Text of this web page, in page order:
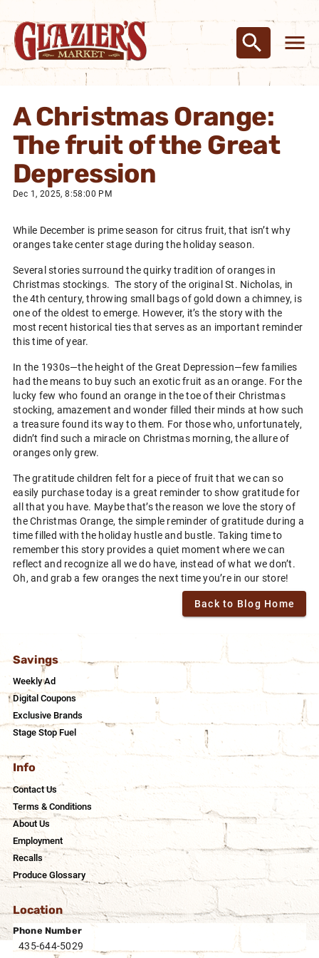
A Christmas Orange:
The fruit of the Great
Depression
Dec 1, 2025, 8:58:00 PM
While December is prime season for citrus fruit, that isn’t why
oranges take center stage during the holiday season.
Several stories surround the quirky tradition of oranges in
Christmas stockings. The story of the original St. Nicholas, in
the 4th century, throwing small bags of gold down a chimney, is
one of the oldest to emerge. However, it’s the story with the
most recent historical ties that serves as an important reminder
this time of year.
In the 1930s—the height of the Great Depression—few families
had the means to buy such an exotic fruit as an orange. For the
lucky few who found an orange in the toe of their Christmas
stocking, amazement and wonder filled their minds at how such
a treasure found its way to them. For those who, unfortunately,
didn’t find such a miracle on Christmas morning, the allure of
oranges only grew.
The gratitude children felt for a piece of fruit that we can so
easily purchase today is a great reminder to show gratitude for
all that you have. Maybe that’s the reason we love the story of
the Christmas Orange, the simple reminder of gratitude during a
time filled with the holiday hustle and bustle. Taking time to
remember this story provides a quiet moment where we can
reflect and recognize all we do have, instead of what we don’t.
Oh, and grab a few oranges the next time you’re in our store!
Back to Blog Home
Savings
Weekly Ad
Digital Coupons
Exclusive Brands
Stage Stop Fuel
Info
Contact Us
Terms & Conditions
About Us
Employment
Recalls
Produce Glossary
Location
Phone Number
435-644-5029